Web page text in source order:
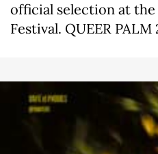
official selection at the
Festival. QUEER PALM